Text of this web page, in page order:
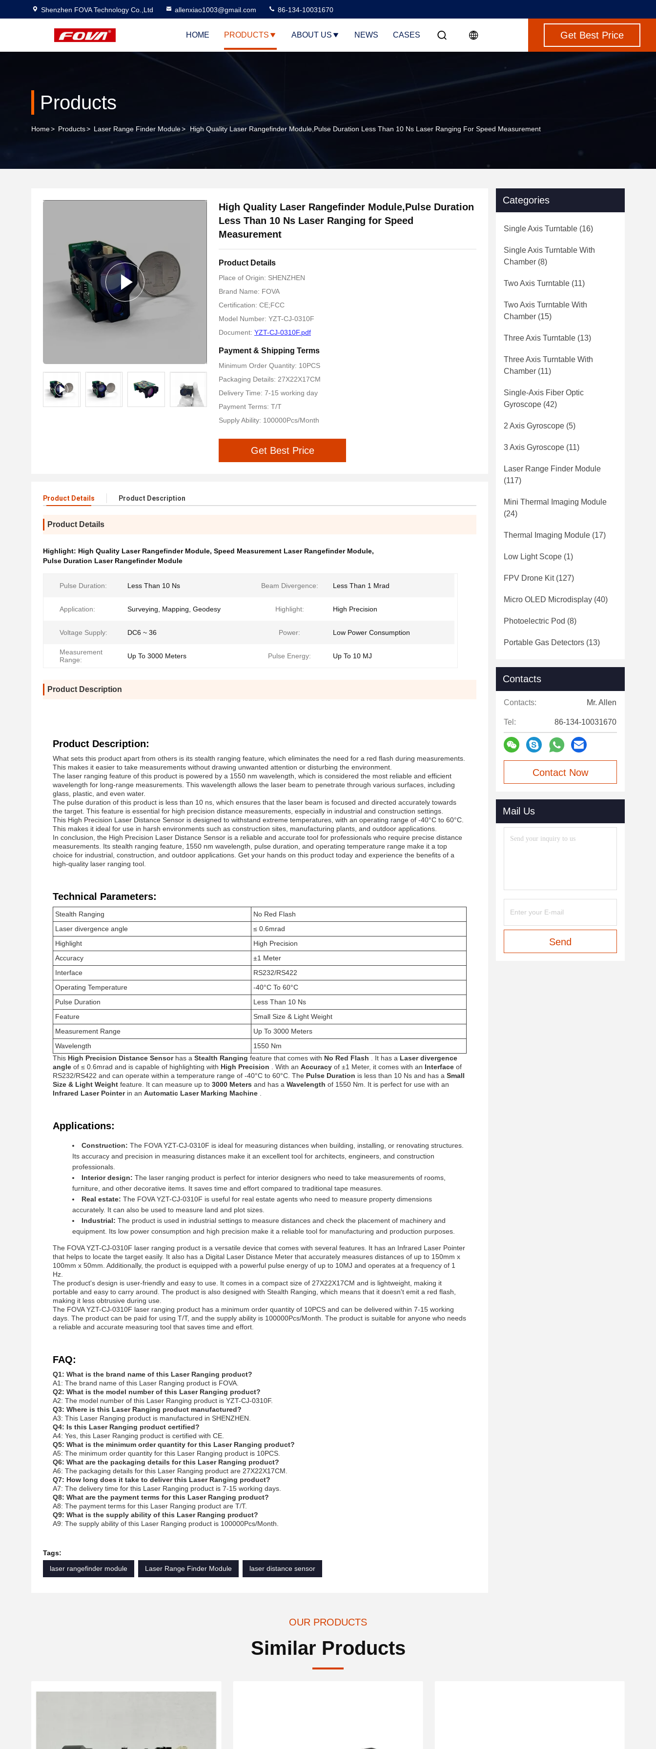
Shenzhen FOVA Technology Co.,Ltd allenxiao1003@gmail.com 86-134-10031670
HOME PRODUCTS ABOUT US NEWS CASES Get Best Price
Products
Home> Products> Laser Range Finder Module> High Quality Laser Rangefinder Module,Pulse Duration Less Than 10 Ns Laser Ranging For Speed Measurement
High Quality Laser Rangefinder Module,Pulse Duration
Less Than 10 Ns Laser Ranging for Speed
Measurement
Product Details
Place of Origin: SHENZHEN
Brand Name: FOVA
Certification: CE;FCC
Model Number: YZT-CJ-0310F
Document: YZT-CJ-0310F.pdf
Payment & Shipping Terms
Minimum Order Quantity: 10PCS
Packaging Details: 27X22X17CM
Delivery Time: 7-15 working day
Payment Terms: T/T
Supply Ability: 100000Pcs/Month
Get Best Price
Product Details Product Description
Product Details
Highlight: High Quality Laser Rangefinder Module, Speed Measurement Laser Rangefinder Module,
Pulse Duration Laser Rangefinder Module
Pulse Duration: Less Than 10 Ns Beam Divergence: Less Than 1 Mrad
Application: Surveying, Mapping, Geodesy Highlight: High Precision
Voltage Supply: DC6 ~ 36 Power: Low Power Consumption
Measurement
Range:
Up To 3000 Meters Pulse Energy: Up To 10 MJ
Product Description
Product Description:
What sets this product apart from others is its stealth ranging feature, which eliminates the need for a red flash during measurements.
This makes it easier to take measurements without drawing unwanted attention or disturbing the environment.
The laser ranging feature of this product is powered by a 1550 nm wavelength, which is considered the most reliable and efficient
wavelength for long-range measurements. This wavelength allows the laser beam to penetrate through various surfaces, including
glass, plastic, and even water.
The pulse duration of this product is less than 10 ns, which ensures that the laser beam is focused and directed accurately towards
the target. This feature is essential for high precision distance measurements, especially in industrial and construction settings.
This High Precision Laser Distance Sensor is designed to withstand extreme temperatures, with an operating range of -40°C to 60°C.
This makes it ideal for use in harsh environments such as construction sites, manufacturing plants, and outdoor applications.
In conclusion, the High Precision Laser Distance Sensor is a reliable and accurate tool for professionals who require precise distance
measurements. Its stealth ranging feature, 1550 nm wavelength, pulse duration, and operating temperature range make it a top
choice for industrial, construction, and outdoor applications. Get your hands on this product today and experience the benefits of a
high-quality laser ranging tool.
Technical Parameters:
Stealth Ranging
No Red Flash
Laser divergence angle
≤ 0.6mrad
Highlight
High Precision
Accuracy
±1 Meter
Interface
RS232/RS422
Operating Temperature
-40°C To 60°C
Pulse Duration
Less Than 10 Ns
Feature
Small Size & Light Weight
Measurement Range
Up To 3000 Meters
Wavelength
1550 Nm
This High Precision Distance Sensor has a Stealth Ranging feature that comes with No Red Flash . It has a Laser divergence
angle of ≤ 0.6mrad and is capable of highlighting with High Precision . With an Accuracy of ±1 Meter, it comes with an Interface of
RS232/RS422 and can operate within a temperature range of -40°C to 60°C. The Pulse Duration is less than 10 Ns and has a Small
Size & Light Weight feature. It can measure up to 3000 Meters and has a Wavelength of 1550 Nm. It is perfect for use with an
Infrared Laser Pointer in an Automatic Laser Marking Machine
Applications:
Construction: The FOVA YZT-CJ-0310F is ideal for measuring distances when building, installing, or renovating structures.
Its accuracy and precision in measuring distances make it an excellent tool for architects, engineers, and construction
professionals.
Interior design: The laser ranging product is perfect for interior designers who need to take measurements of rooms,
furniture, and other decorative items. It saves time and effort compared to traditional tape measures.
Real estate: The FOVA YZT-CJ-0310F is useful for real estate agents who need to measure property dimensions
accurately. It can also be used to measure land and plot sizes.
Industrial: The product is used in industrial settings to measure distances and check the placement of machinery and
equipment. Its low power consumption and high precision make it a reliable tool for manufacturing and production purposes.
The FOVA YZT-CJ-0310F laser ranging product is a versatile device that comes with several features. It has an Infrared Laser Pointer
that helps to locate the target easily. It also has a Digital Laser Distance Meter that accurately measures distances of up to 150mm x
100mm x 50mm. Additionally, the product is equipped with a powerful pulse energy of up to 10MJ and operates at a frequency of 1
Hz.
The product's design is user-friendly and easy to use. It comes in a compact size of 27X22X17CM and is lightweight, making it
portable and easy to carry around. The product is also designed with Stealth Ranging, which means that it doesn't emit a red flash,
making it less obtrusive during use.
The FOVA YZT-CJ-0310F laser ranging product has a minimum order quantity of 10PCS and can be delivered within 7-15 working
days. The product can be paid for using T/T, and the supply ability is 100000Pcs/Month. The product is suitable for anyone who needs
a reliable and accurate measuring tool that saves time and effort.
FAQ:
Q1: What is the brand name of this Laser Ranging product?
A1: The brand name of this Laser Ranging product is FOVA.
Q2: What is the model number of this Laser Ranging product?
A2: The model number of this Laser Ranging product is YZT-CJ-0310F.
Q3: Where is this Laser Ranging product manufactured?
A3: This Laser Ranging product is manufactured in SHENZHEN.
Q4: Is this Laser Ranging product certified?
A4: Yes, this Laser Ranging product is certified with CE.
Q5: What is the minimum order quantity for this Laser Ranging product?
A5: The minimum order quantity for this Laser Ranging product is 10PCS.
Q6: What are the packaging details for this Laser Ranging product?
A6: The packaging details for this Laser Ranging product are 27X22X17CM.
Q7: How long does it take to deliver this Laser Ranging product?
A7: The delivery time for this Laser Ranging product is 7-15 working days.
Q8: What are the payment terms for this Laser Ranging product?
A8: The payment terms for this Laser Ranging product are T/T.
Q9: What is the supply ability of this Laser Ranging product?
A9: The supply ability of this Laser Ranging product is 100000Pcs/Month.
Tags:
laser rangefinder module
Laser Range Finder Module laser distance sensor
Categories
Single Axis Turntable (16)
Single Axis Turntable With
Chamber (8)
Two Axis Turntable (11)
Two Axis Turntable With
Chamber (15)
Three Axis Turntable (13)
Three Axis Turntable With
Chamber (11)
Single-Axis Fiber Optic
Gyroscope (42)
2 Axis Gyroscope (5)
3 Axis Gyroscope (11)
Laser Range Finder Module
(117)
Mini Thermal Imaging Module
(24)
Thermal Imaging Module (17)
Low Light Scope (1)
FPV Drone Kit(127)
Micro OLED Microdisplay (40)
Photoelectric Pod (8)
Portable Gas Detectors (13)
Contacts
Contacts: Mr. Allen
Tel: 86-134-10031670
Contact Now
Mail Us
Send
OUR PRODUCTS
Similar Products